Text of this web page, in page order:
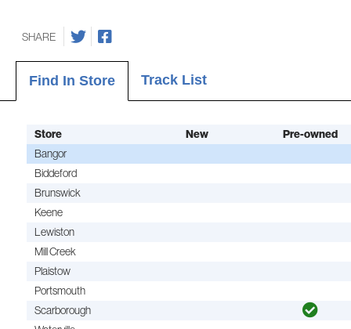
SHARE
Find In Store Track List
Store New
Pre-owned
Bangor
Biddeford
Brunswick
Keene
Lewiston
Mill Creek
Plaistow
Portsmouth
Scarborough